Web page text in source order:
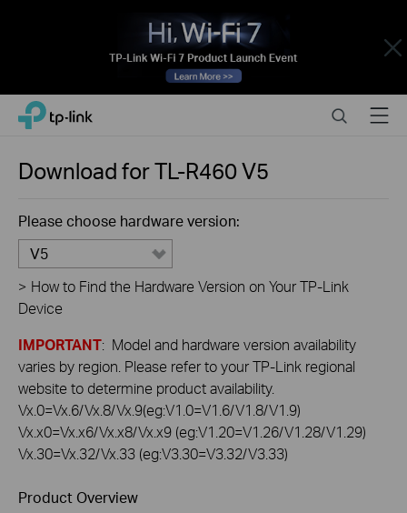
Close
Click
navigation
TP-Link, Reliably Smart SearchMenu
Download forTL-R460V5
Please choose hardware version:
V5
> How to Find the Hardware Version on Your TP-Link
Device
IMPORTANT: Model and hardware version availability
varies by region. Please refer to your TP-Link regional
website to determine product availability.
Vx.0=Vx.6/Vx.8/Vx.9(eg:V1.0=V1.6/V1.8/V1.9)
Vx.x0=Vx.x6/Vx.x8/Vx.x9 (eg:V1.20=V1.26/V1.28/V1.29)
Vx.30=Vx.32/Vx.33 (eg:V3.30=V3.32/V3.33)
Product Overview